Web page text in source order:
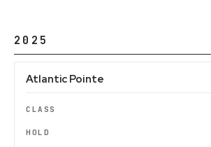
2025
Atlantic Pointe